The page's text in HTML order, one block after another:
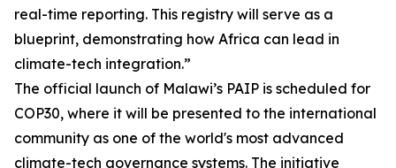
real-time reporting. This registry will serve as a
blueprint, demonstrating how Africa can lead in
climate-tech integration.”
The official launch of Malawi’s PAIP is scheduled for
COP30, where it will be presented to the international
community as one of the world's most advanced
climate-tech governance systems. The initiative